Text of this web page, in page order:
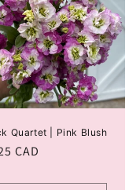
Quartet | Pink Blush
CAD